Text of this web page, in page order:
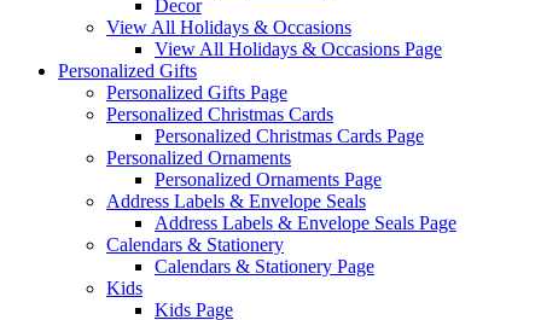
Decor
View All Holidays & Occasions
View All Holidays & Occasions Page
Personalized Gifts
Personalized Gifts Page
Personalized Christmas Cards
Personalized Christmas Cards Page
Personalized Ornaments
Personalized Ornaments Page
Address Labels & Envelope Seals
Address Labels & Envelope Seals Page
Calendars & Stationery
Calendars & Stationery Page
Kids
Kids Page